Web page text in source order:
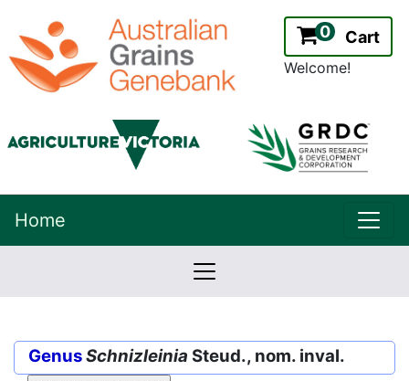
0 Cart
Welcome!
Home
Version:
2.2.0
GenusSchnizleinia Steud., nom. inval.